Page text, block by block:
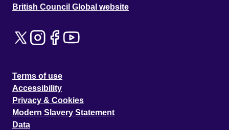
British Council Global website
Terms of use
Accessibility
Privacy & Cookies
Modern Slavery Statement
Data